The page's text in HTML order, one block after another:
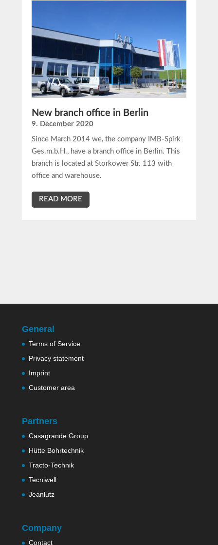
New branch office in Berlin
9. December 2020
Since March 2014 we, the company IMB-Spirk
Ges.m.b.H., have a branch office in Berlin. This
branch is located at Storkower Str. 113 with
office and warehouse.
READ MORE
General
Terms of Service
Privacy statement
Imprint
Customer area
Partners
Casagrande Group
Hütte Bohrtechnik
Tracto-Technik
Tecniwell
Jeanlutz
Company
Contact